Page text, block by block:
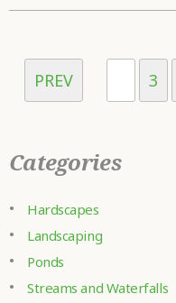
PREV 3
Categories
Hardscapes
Landscaping
Ponds
Streams and Waterfalls